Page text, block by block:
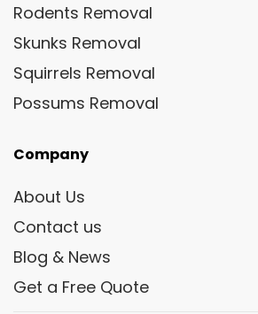
Rodents Removal
Skunks Removal
Squirrels Removal
Possums Removal
Company
About Us
Contact us
Blog & News
Get a Free Quote